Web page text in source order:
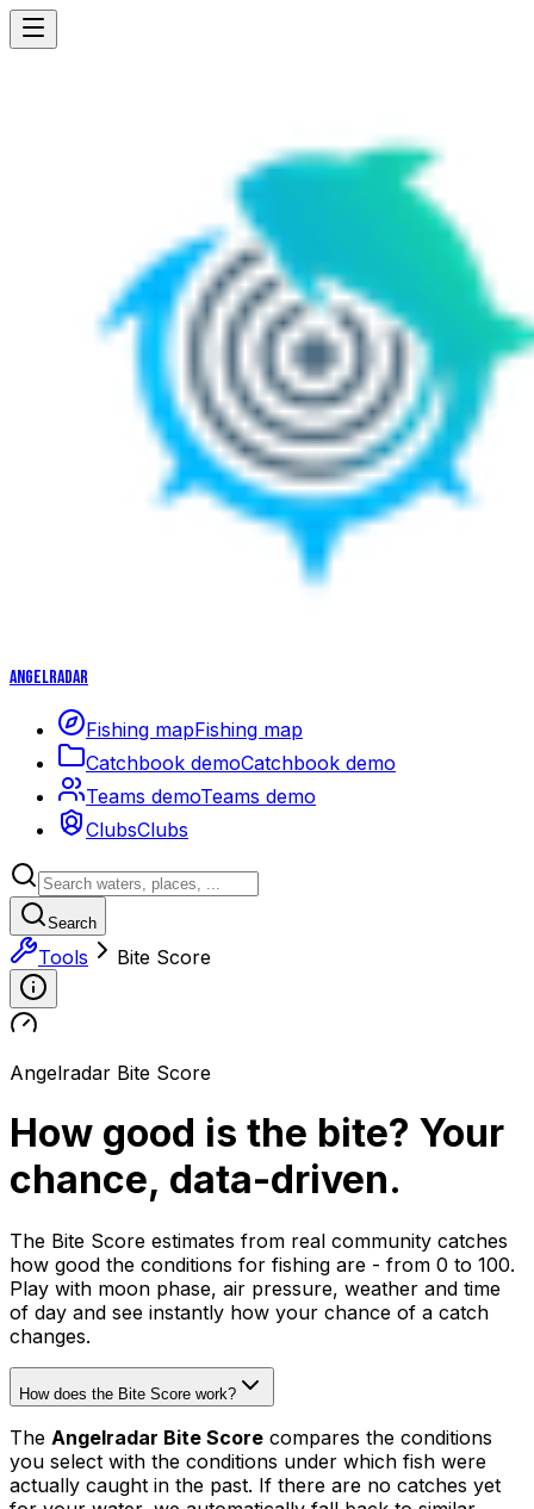
Angelradar
Fishing mapFishing map
Catchbook demoCatchbook demo
Teams demoTeams demo
ClubsClubs
Search
Tools Bite Score
Angelradar Bite Score
How good is the bite? Your
chance, data-driven.
The Bite Score estimates from real community catches
how good the conditions for fishing are - from 0 to 100.
Play with moon phase, air pressure, weather and time
of day and see instantly how your chance of a catch
changes.
How does the Bite Score work?
The Angelradar Bite Score compares the conditions
you select with the conditions under which fish were
actually caught in the past. If there are no catches yet